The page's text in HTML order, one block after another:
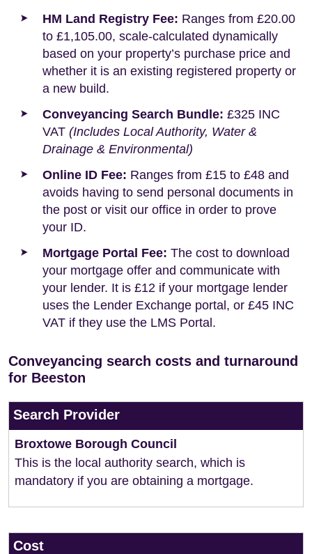
HM Land Registry Fee: Ranges from £20.00
to £1,105.00, scale-calculated dynamically
based on your property’s purchase price and
whether it is an existing registered property or
a new build.
Conveyancing Search Bundle: £325 INC
VAT (Includes Local Authority, Water &
Drainage & Environmental)
Online ID Fee: Ranges from £15 to £48 and
avoids having to send personal documents in
the post or visit our office in order to prove
your ID.
Mortgage Portal Fee: The cost to download
your mortgage offer and communicate with
your lender. It is £12 if your mortgage lender
uses the Lender Exchange portal, or £45 INC
VAT if they use the LMS Portal.
Conveyancing search costs and turnaround
for Beeston
Search Provider
Broxtowe Borough Council
This is the local authority search, which is
mandatory if you are obtaining a mortgage.
Cost